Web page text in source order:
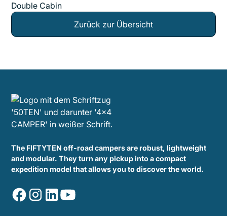
Double Cabin
Zurück zur Übersicht
The FIFTYTEN off-road campers are robust, lightweight
and modular. They turn any pickup into a compact
expedition model that allows you to discover the world.